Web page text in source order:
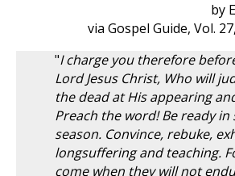
by
via Gospel Guide, Vol.
"I charge you therefore
Lord Jesus Christ, Who will
the dead at His appearing
Preach the word! Be ready
season. Convince, rebuke,
longsuffering and teaching.
come when they will not